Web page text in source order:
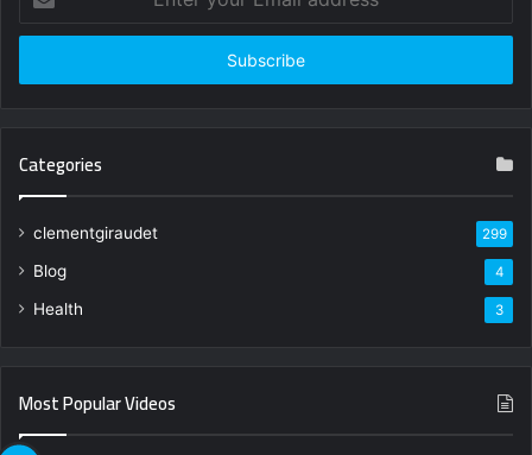
your
Email
Categories
clementgiraudet 299
Blog 4
Health 3
Most Popular Videos